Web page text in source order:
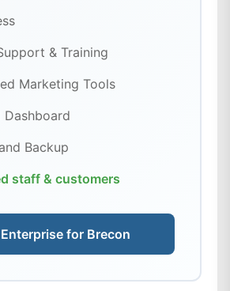
& Training
Marketing Tools
Dashboard
Backup
staff & customers
for Brecon